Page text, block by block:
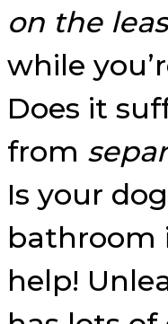
on the
while
Does it
from
Is your
bathroom
help!